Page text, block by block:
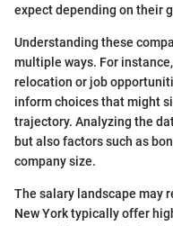
expect depending on their
Understanding these
multiple ways. For
relocation or job
inform choices that might
trajectory. Analyzing the
but also factors such as
company size.
The salary landscape may
New York typically offer